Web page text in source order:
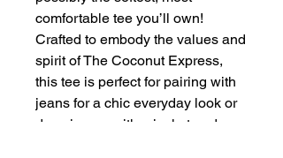
comfortable tee you’ll own!
Crafted to embody the values and
spirit of The Coconut Express,
this tee is perfect for pairing with
jeans for a chic everyday look or
dressing up with a jacket and